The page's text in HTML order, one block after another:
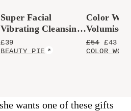
Super Facial
Vibrating Cleansing
Brush
£39
BEAUTY PIE
Color
£54 £43.2
COLOR WOW